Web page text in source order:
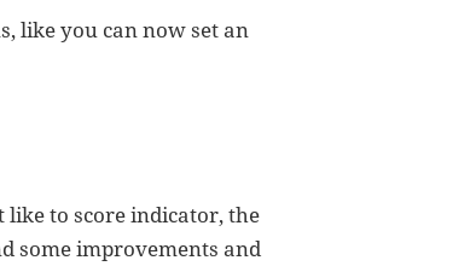
like you can now set an
like to score indicator, the
some improvements and